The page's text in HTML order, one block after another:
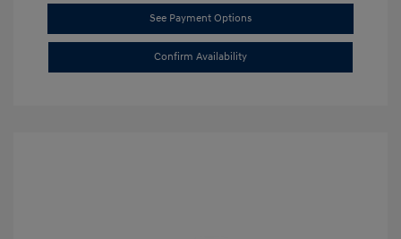
See Payment Options
Confirm Availability